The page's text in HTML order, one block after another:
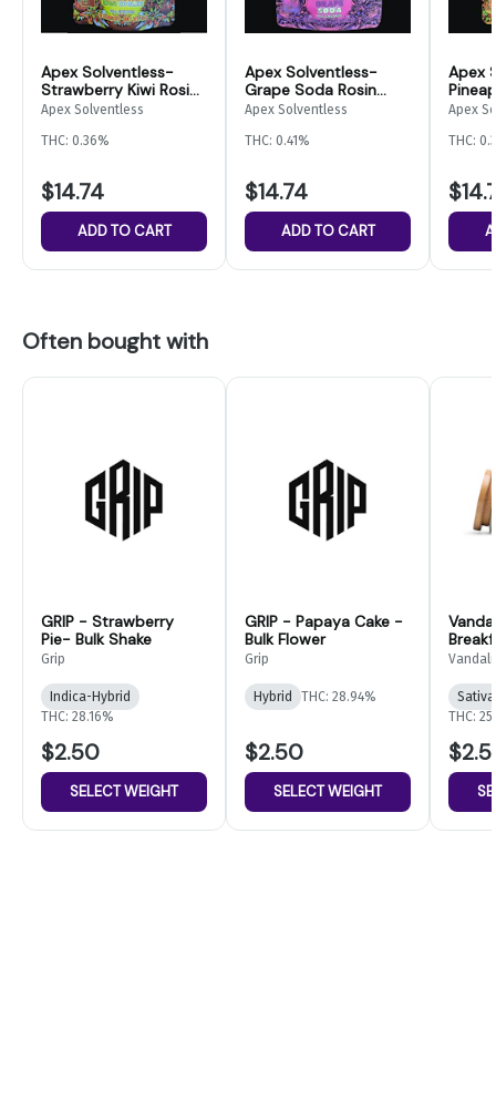
Apex Solventless-
Strawberry Kiwi Rosin
Gummies - 200mg
Apex Solventless
THC: 0.36%
$14.74
ADD TO CART
Apex Solventless-
Grape Soda Rosin
Gummies - 200mg
Apex Solventless
THC: 0.41%
$14.74
ADD TO CART
Apex
Apex
THC:
Often bought with
GRIP - Strawberry
Pie- Bulk Shake
Grip
Indica-Hybrid
THC: 28.16%
$2.50
SELECT WEIGHT
GRIP - Papaya Cake -
Bulk Flower
Grip
Hybrid THC: 28.94%
$2.50
SELECT WEIGHT
Flower
THC: